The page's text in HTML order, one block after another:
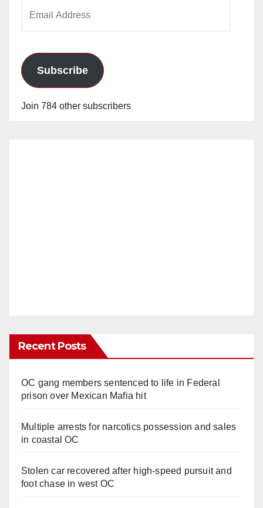
Subscribe
Join 784 other subscribers
Recent Posts
OC gang members sentenced to life in Federal
prison over Mexican Mafia hit
Multiple arrests for narcotics possession and sales
in coastal OC
Stolen car recovered after high-speed pursuit and
foot chase in west OC